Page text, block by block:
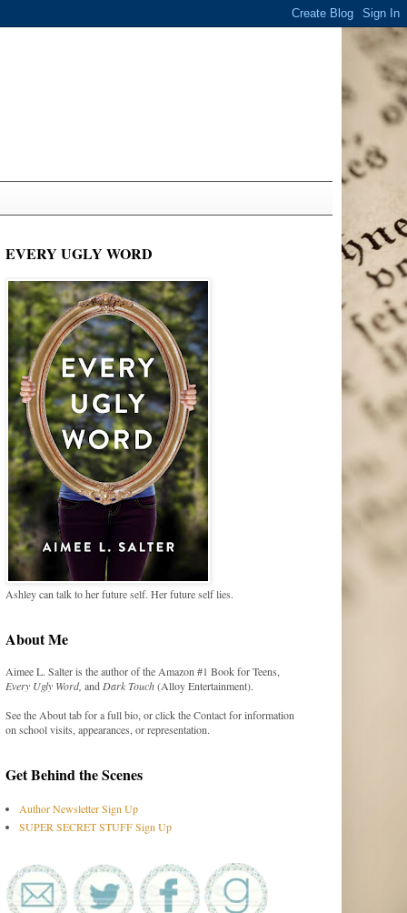
EVERY UGLY WORD
Ashley can talk to her future self. Her future self lies.
About Me
Aimee L. Salter is the author of the Amazon #1 Book for Teens,
Every Ugly Word, and Dark Touch(Alloy Entertainment).
See the About tab for a full bio, or click the Contact for information
on school visits, appearances, or representation.
Get Behind the Scenes
Author Newsletter Sign Up
SUPER SECRET STUFF Sign Up